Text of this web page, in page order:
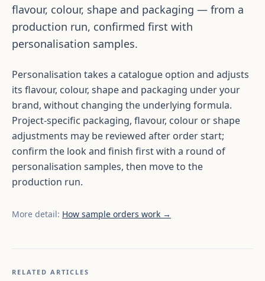
flavour, colour, shape and packaging — from a
production run, confirmed first with
personalisation samples.
Personalisation takes a catalogue option and adjusts
its flavour, colour, shape and packaging under your
brand, without changing the underlying formula.
Project-specific packaging, flavour, colour or shape
adjustments may be reviewed after order start;
confirm the look and finish first with a round of
personalisation samples, then move to the
production run.
More detail: How sample orders work →
RELATED ARTICLES